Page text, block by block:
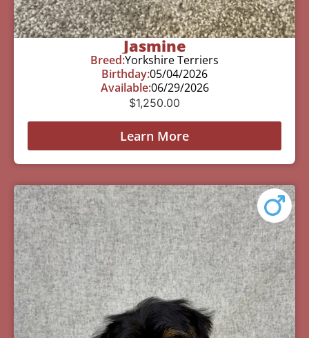
Jasmine
Breed:Yorkshire Terriers
Birthday:05/04/2026
Available:06/29/2026
$1,250.00
Learn More